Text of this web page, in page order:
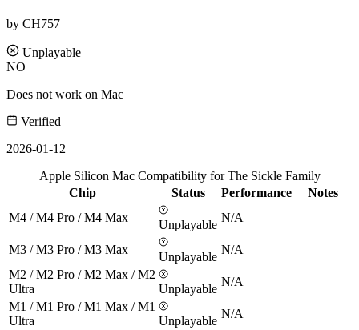
by CH757
Unplayable
NO
Does not work on Mac
Verified
2026-01-12
Apple Silicon Mac Compatibility for The Sickle Family
Chip
Status Performance
Notes
M4 / M4 Pro / M4 Max
Unplayable
N/A
M3 / M3 Pro / M3 Max
Unplayable
N/A
M2 / M2 Pro / M2 Max / M2
Ultra
Unplayable
N/A
M1 / M1 Pro / M1 Max / M1
Ultra
Unplayable
N/A